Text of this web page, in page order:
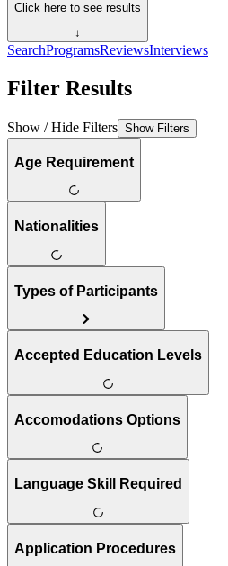
Click here to see results
↓
SearchProgramsReviewsInterviews
Filter Results
Show / Hide Filters Show Filters
Age Requirement
Nationalities
Types of Participants
Accepted Education Levels
Accomodations Options
Language Skill Required
Application Procedures